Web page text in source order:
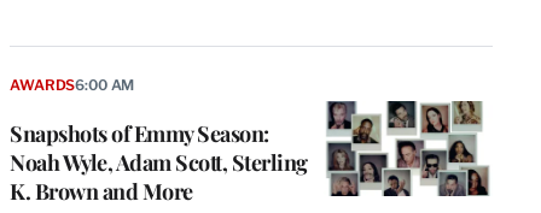
Snapshots of Emmy Season:
Noah Wyle, Adam Scott, Sterling
K. Brown and More
AWARDS6:00 AM
i
o
u
s
a